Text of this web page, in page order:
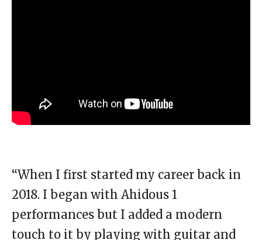
“When I first started my career back in
2018. I began with Ahidous 1
performances but I added a modern
touch to it by playing with guitar and